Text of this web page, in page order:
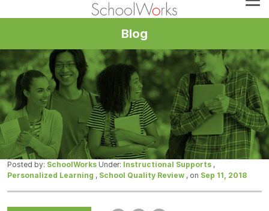
Blog
Posted by: SchoolWorks Under: Instructional Supports ,
Personalized Learning , School Quality Review , on Sep 11, 2018